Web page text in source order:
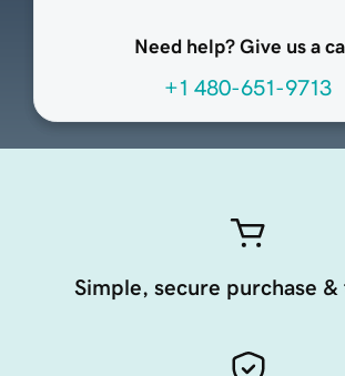
Need help? Give us a
+1 480-651-9713
Simple, secure purchase